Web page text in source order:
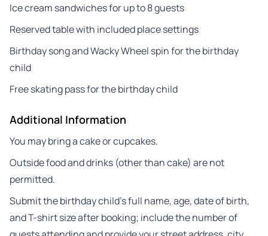
Ice cream sandwiches for up to 8 guests
Reserved table with included place settings
Birthday song and Wacky Wheel spin for the birthday
child
Free skating pass for the birthday child
Additional Information
You may bring a cake or cupcakes.
Outside food and drinks (other than cake) are not
permitted.
Submit the birthday child’s full name, age, date of birth,
and T-shirt size after booking; include the number of